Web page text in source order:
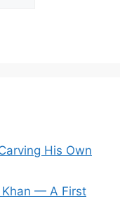
His Own
Khan — A First